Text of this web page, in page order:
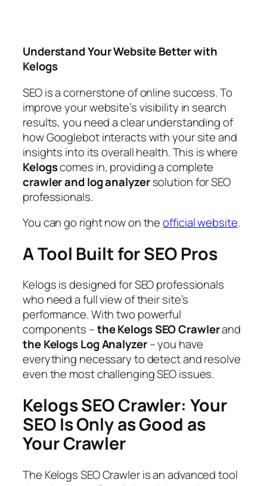
Understand Your Website Better with
Kelogs
SEO is a cornerstone of online success. To
improve your website’s visibility in search
results, you need a clear understanding of
how Googlebot interacts with your site and
insights into its overall health. This is where
Kelogscomes in, providing a complete
crawler and log analyzersolution for SEO
professionals.
You can go right now on theofficial website.
A Tool Built for SEO Pros
Kelogs is designed for SEO professionals
who need a full view of their site’s
performance. With two powerful
components –the Kelogs SEO Crawlerand
the Kelogs Log Analyzer– you have
everything necessary to detect and resolve
even the most challenging SEO issues.
Kelogs SEO Crawler: Your
SEO Is Only as Good as
Your Crawler
The Kelogs SEO Crawler is an advanced tool